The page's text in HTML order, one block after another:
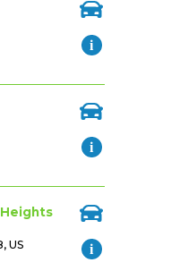
Heights
US